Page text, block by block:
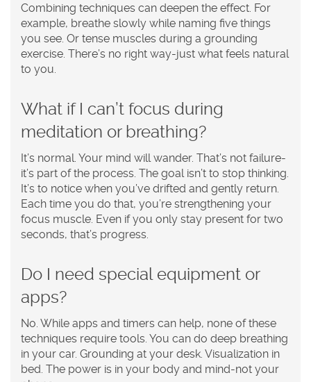
Combining techniques can deepen the effect. For
example, breathe slowly while naming five things
you see. Or tense muscles during a grounding
exercise. There’s no right way-just what feels natural
to you.
What if I can’t focus during
meditation or breathing?
It’s normal. Your mind will wander. That’s not failure-
it’s part of the process. The goal isn’t to stop thinking.
It’s to notice when you’ve drifted and gently return.
Each time you do that, you’re strengthening your
focus muscle. Even if you only stay present for two
seconds, that’s progress.
Do I need special equipment or
apps?
No. While apps and timers can help, none of these
techniques require tools. You can do deep breathing
in your car. Grounding at your desk. Visualization in
bed. The power is in your body and mind-not your